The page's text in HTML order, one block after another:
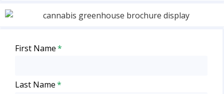
First Name
Last Name